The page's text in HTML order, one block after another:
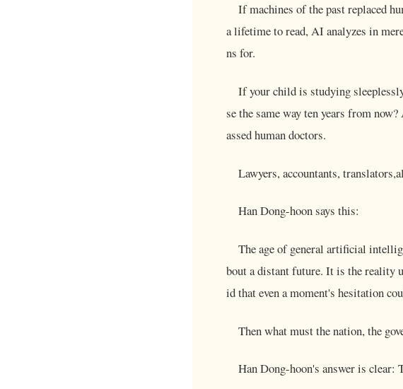
If machines of the past replaced
a lifetime to read, AI analyzes in
ns for.
If your child is studying
se the same way ten years from
assed human doctors.
Lawyers, accountants,
Han Dong-hoon says this:
The age of general artificial
bout a distant future. It is the reality
id that even a moment's hesitation
Then what must the nation, the
Han Dong-hoon's answer is clear: